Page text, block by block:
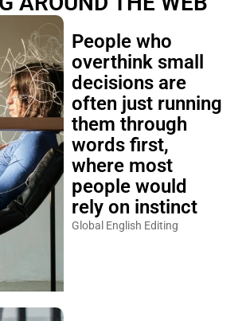
People who
overthink small
decisions are
often just running
them through
words first,
where most
people would
rely on instinct
Global English Editing